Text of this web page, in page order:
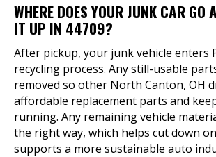
WHERE DOES YOUR JUNK CAR GO
IT UP IN 44709?
After pickup, your junk vehicle enters
recycling process. Any still-usable
removed so other North Canton, OH
affordable replacement parts and
running. Any remaining vehicle
the right way, which helps cut down
supports a more sustainable auto